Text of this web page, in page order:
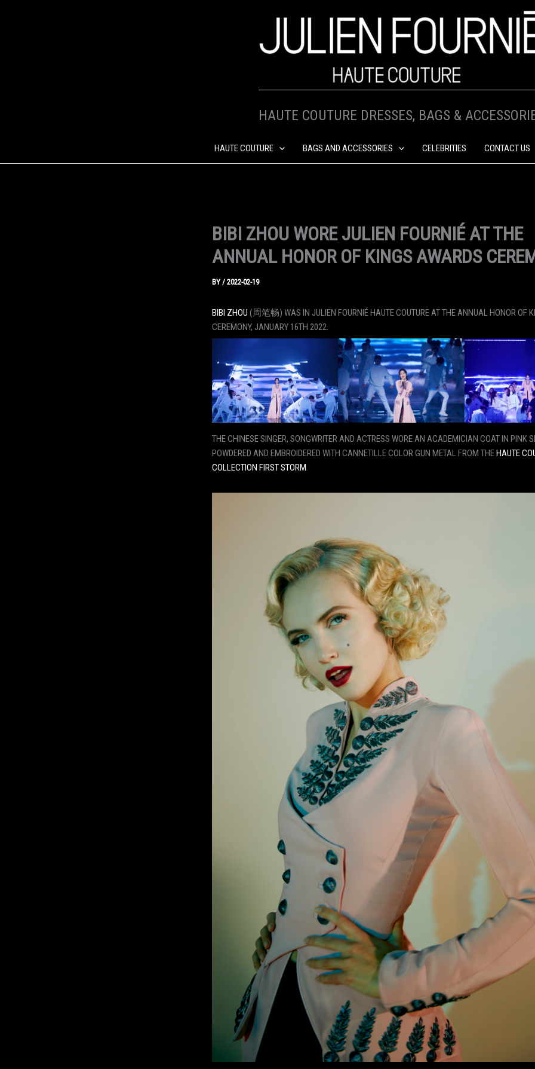
HAUTE COUTURE DRESSES, BAGS &
HAUTE COUTURE BAGS AND ACCESSORIES CELEBRITIES CONTACT US
BIBI ZHOU WORE JULIEN FOURNIÉ AT THE
ANNUAL HONOR OF KINGS AWARDS
BY / 2022-02-19
BIBI ZHOU (周笔畅) WAS IN JULIEN FOURNIÉ HAUTE COUTURE AT THE ANNUAL HONOR OF
CEREMONY, JANUARY 16TH 2022.
THE CHINESE SINGER, SONGWRITER AND ACTRESS WORE AN ACADEMICIAN COAT IN PINK
POWDERED AND EMBROIDERED WITH CANNETILLE COLOR GUN METAL FROM THEHAUTE
COLLECTION FIRST STORM.